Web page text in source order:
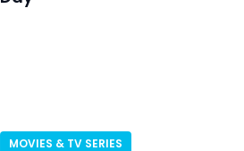
MOVIES & TV SERIES